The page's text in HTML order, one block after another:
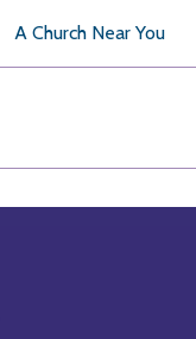
A Church Near You